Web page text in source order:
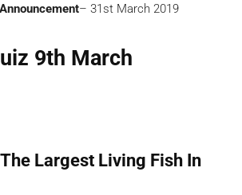
– 31st March 2019
9th March
Largest Living Fish In